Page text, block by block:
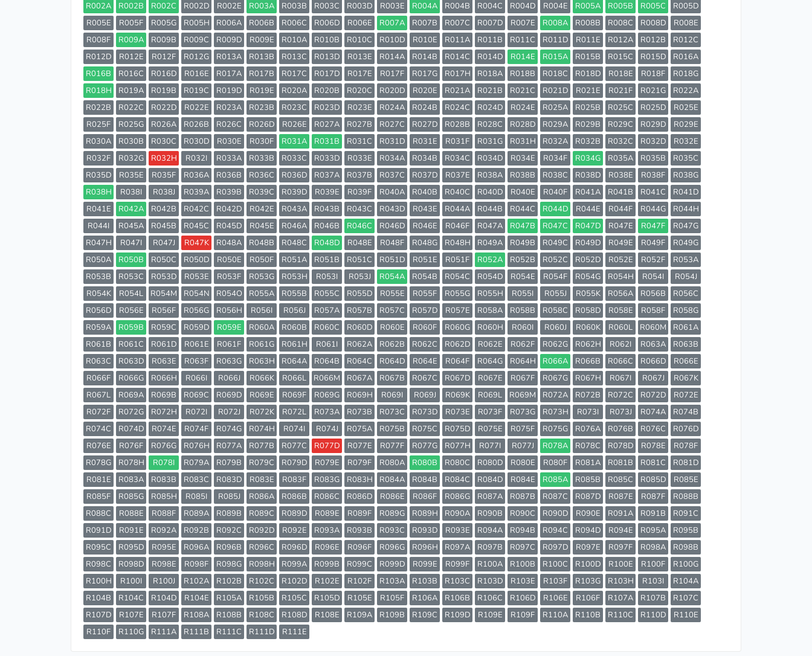
R002A
R002B R002C R002D R002E R003A R003B R003C R003D R003E R004A R004B R004C R004D R004E R005A R005B R005C
R005D
R005E
R005F R005G R005H R006A R006B R006C R006D R006E R007A R007B R007C R007D R007E R008A R008B R008C R008D
R008E
R008F
R009A R009B R009C R009D R009E R010A R010B R010C R010D R010E R011A R011B R011C R011D R011E R012A R012B
R012C
R012D
R012E R012F R012G R013A R013B R013C R013D R013E R014A R014B R014C R014D R014E R015A R015B R015C R015D
R016A
R016B
R016C R016D R016E R017A R017B R017C R017D R017E R017F R017G R017H R018A R018B R018C R018D R018E R018F
R018G
R018H
R019A R019B R019C R019D R019E R020A R020B R020C R020D R020E R021A R021B R021C R021D R021E R021F R021G
R022A
R022B
R022C R022D R022E R023A R023B R023C R023D R023E R024A R024B R024C R024D R024E R025A R025B R025C R025D
R025E
R025F
R025G R026A R026B R026C R026D R026E R027A R027B R027C R027D R028B R028C R028D R029A R029B R029C R029D
R029E
R030A
R030B R030C R030D R030E R030F R031A R031B R031C R031D R031E R031F R031G R031H R032A R032B R032C R032D
R032E
R032F
R032G R032H R032I R033A R033B R033C R033D R033E R034A R034B R034C R034D R034E R034F R034G R035A R035B
R035C
R035D
R035E R035F R036A R036B R036C R036D R037A R037B R037C R037D R037E R038A R038B R038C R038D R038E R038F
R038G
R038H
R038I R038J R039A R039B R039C R039D R039E R039F R040A R040B R040C R040D R040E R040F R041A R041B R041C
R041D
R041E
R042A R042B R042C R042D R042E R043A R043B R043C R043D R043E R044A R044B R044C R044D R044E R044F R044G
R044H
R044I
R045A R045B R045C R045D R045E R046A R046B R046C R046D R046E R046F R047A R047B R047C R047D R047E R047F
R047G
R047H
R047I R047J R047K R048A R048B R048C R048D R048E R048F R048G R048H R049A R049B R049C R049D R049E R049F
R049G
R050A
R050B R050C R050D R050E R050F R051A R051B R051C R051D R051E R051F R052A R052B R052C R052D R052E R052F
R053A
R053B
R053C R053D R053E R053F R053G R053H R053I R053J R054A R054B R054C R054D R054E R054F R054G R054H R054I
R054J
R054K
R054L R054M R054N R054O R055A R055B R055C R055D R055E R055F R055G R055H R055I R055J R055K R056A R056B
R056C
R056D
R056E R056F R056G R056H R056I R056J R057A R057B R057C R057D R057E R058A R058B R058C R058D R058E R058F
R058G
R059A
R059B R059C R059D R059E R060A R060B R060C R060D R060E R060F R060G R060H R060I R060J R060K R060L R060M
R061A
R061B
R061C R061D R061E R061F R061G R061H R061I R062A R062B R062C R062D R062E R062F R062G R062H R062I R063A
R063B
R063C
R063D R063E R063F R063G R063H R064A R064B R064C R064D R064E R064F R064G R064H R066A R066B R066C R066D
R066E
R066F
R066G R066H R066I R066J R066K R066L R066M R067A R067B R067C R067D R067E R067F R067G R067H R067I R067J
R067K
R067L
R069A R069B R069C R069D R069E R069F R069G R069H R069I R069J R069K R069L R069M R072A R072B R072C R072D
R072E
R072F
R072G R072H R072I R072J R072K R072L R073A R073B R073C R073D R073E R073F R073G R073H R073I R073J R074A
R074B
R074C
R074D R074E R074F R074G R074H R074I R074J R075A R075B R075C R075D R075E R075F R075G R076A R076B R076C
R076D
R076E
R076F R076G R076H R077A R077B R077C R077D R077E R077F R077G R077H R077I R077J R078A R078C R078D R078E
R078F
R078G
R078H R078I R079A R079B R079C R079D R079E R079F R080A R080B R080C R080D R080E R080F R081A R081B R081C
R081D
R081E
R083A R083B R083C R083D R083E R083F R083G R083H R084A R084B R084C R084D R084E R085A R085B R085C R085D
R085E
R085F
R085G R085H R085I R085J R086A R086B R086C R086D R086E R086F R086G R087A R087B R087C R087D R087E R087F
R088B
R088C
R088E R088F R089A R089B R089C R089D R089E R089F R089G R089H R090A R090B R090C R090D R090E R091A R091B
R091C
R091D
R091E R092A R092B R092C R092D R092E R093A R093B R093C R093D R093E R094A R094B R094C R094D R094E R095A
R095B
R095C
R095D R095E R096A R096B R096C R096D R096E R096F R096G R096H R097A R097B R097C R097D R097E R097F R098A
R098B
R098C
R098D R098E R098F R098G R098H R099A R099B R099C R099D R099E R099F R100A R100B R100C R100D R100E R100F
R100G
R100H
R100I R100J R102A R102B R102C R102D R102E R102F R103A R103B R103C R103D R103E R103F R103G R103H R103I
R104A
R104B
R104C R104D R104E R105A R105B R105C R105D R105E R105F R106A R106B R106C R106D R106E R106F R107A R107B
R107C
R107D
R107E R107F R108A R108B R108C R108D R108E R109A R109B R109C R109D R109E R109F R110A R110B R110C R110D
R110E
R110F
R110G R111A R111B R111C R111D R111E